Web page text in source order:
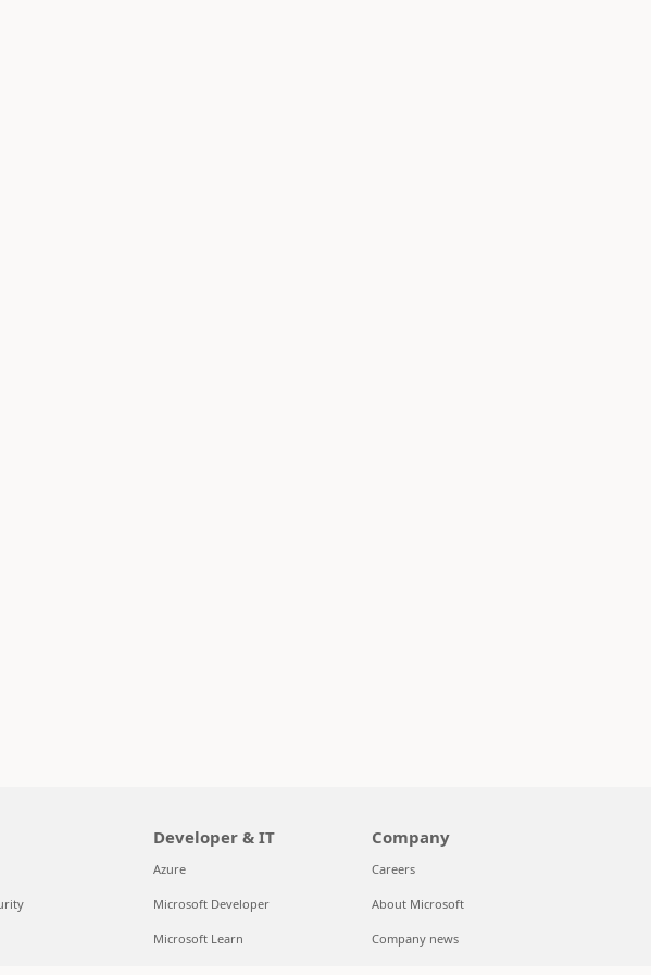
Developer & IT
Azure
Microsoft Developer
Microsoft Learn
Company
Careers
About Microsoft
Company news